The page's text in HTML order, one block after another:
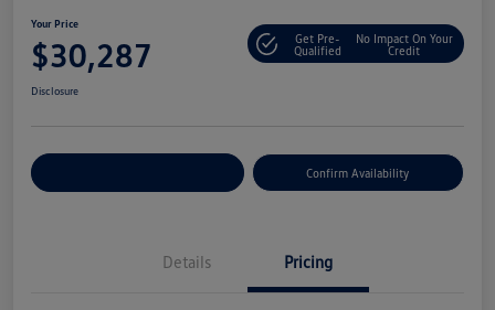
Your Price
$30,287
Get Pre-
Qualified
No Impact On Your
Credit
Disclosure
Confirm Availability
Details Pricing